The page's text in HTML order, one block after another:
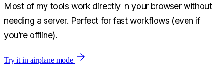
Most of my tools work directly in your browser without
needing a server. Perfect for fast workflows (even if
you’re offline).
Try it in airplane mode